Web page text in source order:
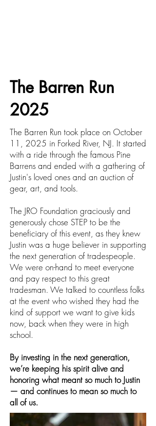
The Barren Run
2025
The Barren Run took place on October
11, 2025 in Forked River, NJ. It started
with a ride through the famous Pine
Barrens and ended with a gathering of
Justin's loved ones and an auction of
gear, art, and tools.
The JRO Foundation graciously and
generously chose STEP to be the
beneficiary of this event, as they knew
Justin was a huge believer in supporting
the next generation of tradespeople.
We were on-hand to meet everyone
and pay respect to this great
tradesman. We talked to countless folks
at the event who wished they had the
kind of support we want to give kids
now, back when they were in high
school.
By investing in the next generation,
we’re keeping his spirit alive and
honoring what meant so much to Justin
— and continues to mean so much to
all of us.